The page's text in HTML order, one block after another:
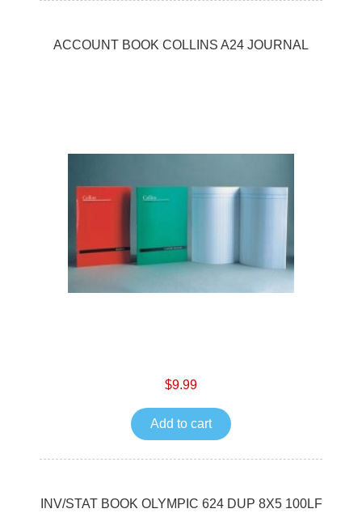
ACCOUNT BOOK COLLINS A24 JOURNAL
$9.99
Add to cart
INV/STAT BOOK OLYMPIC 624 DUP 8X5 100LF